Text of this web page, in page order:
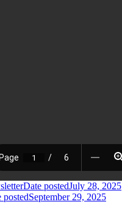
Date postedJuly 28, 2025
postedSeptember 29, 2025